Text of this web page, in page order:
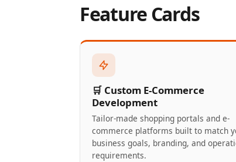
Feature Cards
🛒 Custom E-Commerce
Development
Tailor-made shopping portals and e-
commerce platforms built to match
business goals, branding, and
requirements.